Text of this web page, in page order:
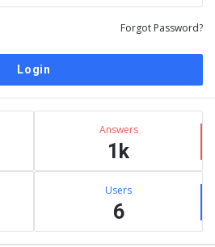
Forgot Password?
Answers
1k
Users
6